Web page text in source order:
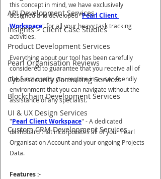
API Development Services
Insights > Client Case Studies
Product Development Services
Pearl Organisation Reviews
Cybersecurity Consulting Services
Blockchain Development Services
UI & UX Design Services
Custom CRM Development Services
this concept in mind, we have exclusively
designed and developed "Pearl Client
Workspace" for all your heavy task tracking
activities.
Everything about our tool has been carefully
considered to guarantee that you receive all of
the functionality you require in a user-friendly
environment that you can navigate without the
assistance of any specialist.
"Pearl Client Workspace" - A dedicated
dashboard that incorporates all of your Pearl
Organisation Account and your ongoing Projects
Data.
Features :-